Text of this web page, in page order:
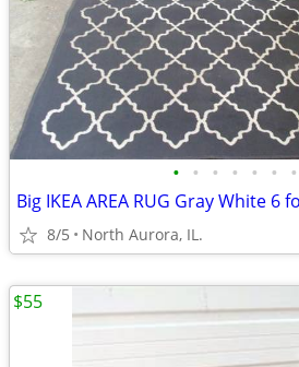
• • • • • • •
8/5 North Aurora, IL.
$55